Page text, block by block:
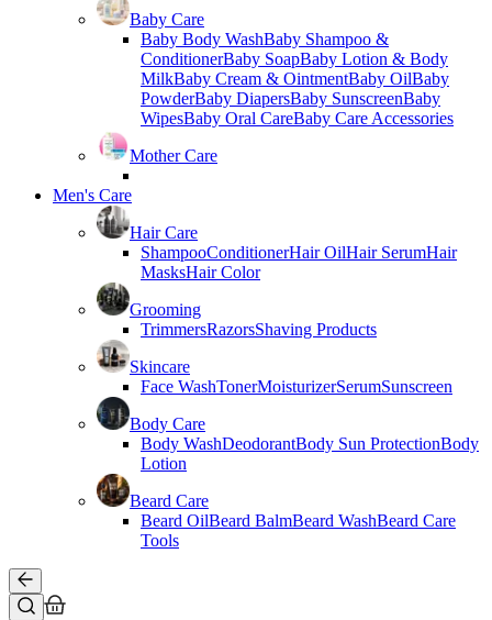
Baby Care
Baby Body WashBaby Shampoo &
ConditionerBaby SoapBaby Lotion & Body
MilkBaby Cream & OintmentBaby OilBaby
PowderBaby DiapersBaby SunscreenBaby
WipesBaby Oral CareBaby Care Accessories
Mother Care
Men's Care
Hair Care
ShampooConditionerHair OilHair SerumHair
MasksHair Color
Grooming
TrimmersRazorsShaving Products
Skincare
Face WashTonerMoisturizerSerumSunscreen
Body Care
Body WashDeodorantBody Sun ProtectionBody
Lotion
Beard Care
Beard OilBeard BalmBeard WashBeard Care
Tools